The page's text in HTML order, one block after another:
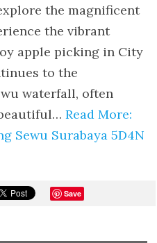
the magnificent
the vibrant
apple picking in City
to the
waterfall, often
Read More:
Sewu Surabaya 5D4N
Save